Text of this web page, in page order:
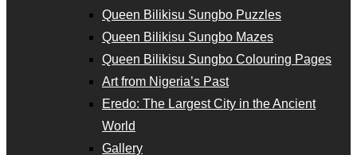
Queen Bilikisu Sungbo Puzzles
Queen Bilikisu Sungbo Mazes
Queen Bilikisu Sungbo Colouring Pages
Art from Nigeria’s Past
Eredo: The Largest City in the Ancient
World
Gallery